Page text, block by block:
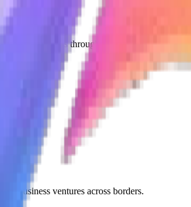
businesses through meaningful connections.
business ventures across borders.